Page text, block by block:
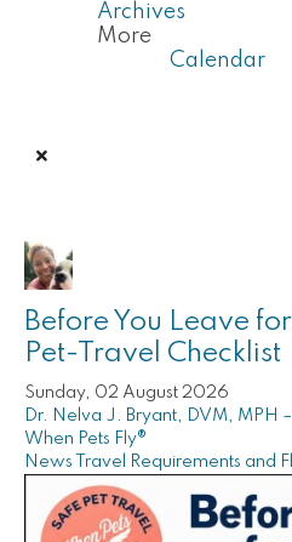
Archives
More
Calendar
Before You Leave
Pet-Travel Checklist
Sunday, 02 August 2026
Dr. Nelva J. Bryant, DVM, MPH
When Pets Fly®
News
Travel Requirements and